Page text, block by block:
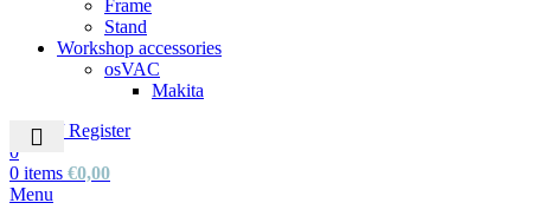
Frame
Stand
Workshop accessories
osVAC
Makita
Login / Register
0
0 items €0,00
Menu